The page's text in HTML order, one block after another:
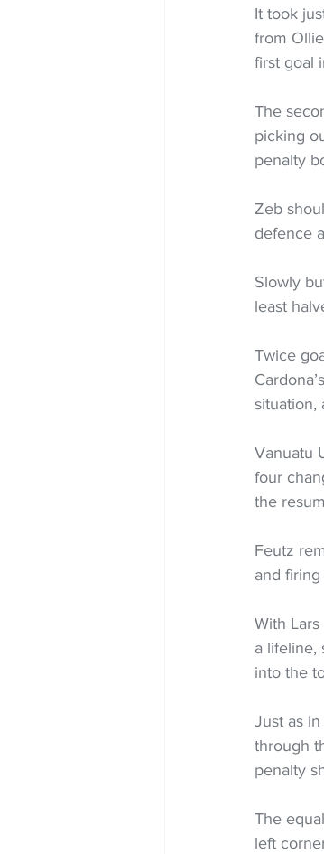
It took
from
first goal
The
picking
penalty
Zeb
defence
Slowly
least
Twice
situation,
Vanuatu
four
the
Feutz
and
With
a lifeline,
into the
Just as
through
penalty
The
left